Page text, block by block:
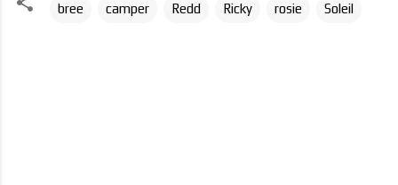
bree camper Redd Ricky rosie Soleil